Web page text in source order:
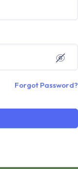
Forgot Password?